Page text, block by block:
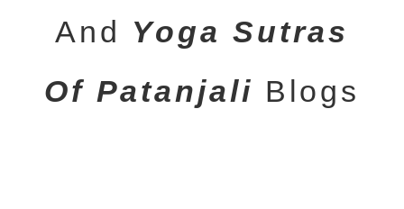
And Yoga Sutras
Of Patanjali Blogs